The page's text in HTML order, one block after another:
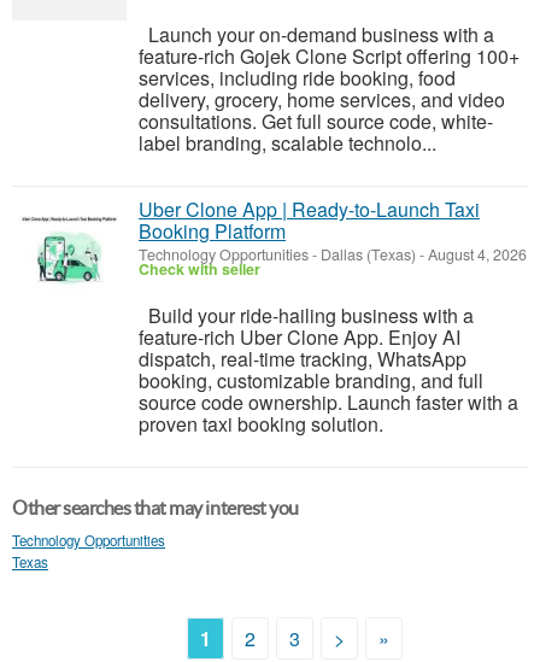
Launch your on-demand business with a
feature-rich Gojek Clone Script offering 100+
services, including ride booking, food
delivery, grocery, home services, and video
consultations. Get full source code, white-
label branding, scalable technolo...
Uber Clone App | Ready-to-Launch Taxi
Booking Platform
Technology Opportunities- Dallas (Texas) -August 4, 2026
Check with seller
Build your ride-hailing business with a
feature-rich Uber Clone App. Enjoy AI
dispatch, real-time tracking, WhatsApp
booking, customizable branding, and full
source code ownership. Launch faster with a
proven taxi booking solution.
Other searches that may interest you
Technology Opportunities
Texas
1 2 3 > »